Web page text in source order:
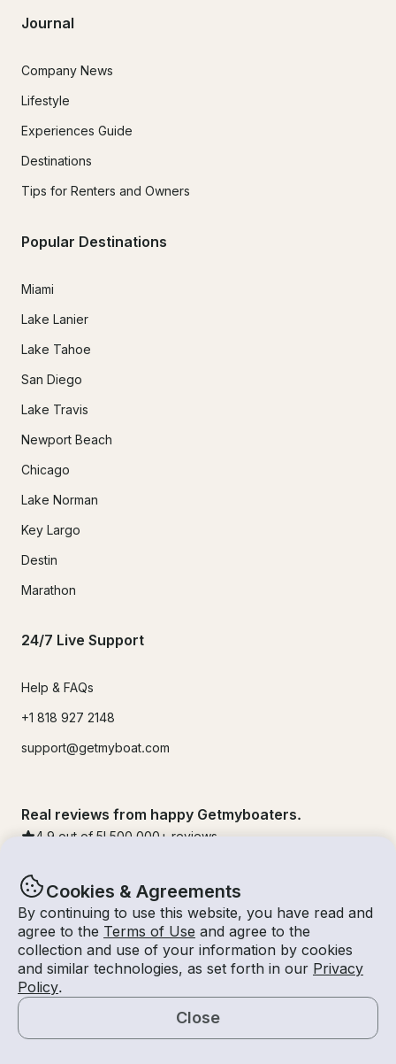
Cookies & Agreements
By continuing to use this website, you have read and
agree to the Terms of Use and agree to the
collection and use of your information by cookies
and similar technologies, as set forth in our Privacy
Policy.
Close
Journal
Company News
Lifestyle
Experiences Guide
Destinations
Tips for Renters and Owners
Popular Destinations
Miami
Lake Lanier
Lake Tahoe
San Diego
Lake Travis
Newport Beach
Chicago
Lake Norman
Key Largo
Destin
Marathon
24/7 Live Support
Help & FAQs
+1 818 927 2148
support@getmyboat.com
Real reviews from happy Getmyboaters.
4.9 out of 5! 500,000 + reviews
© Getmyboat 2026TermsPrivacy